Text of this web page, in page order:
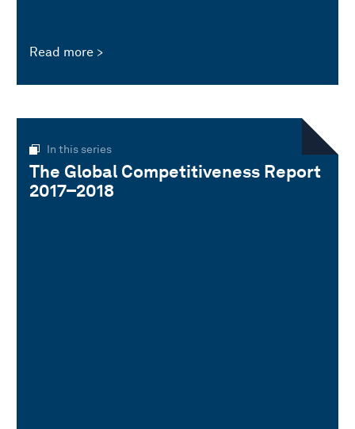
Read more
In this series
The Global Competitiveness Report
2017–2018